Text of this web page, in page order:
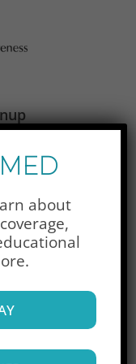
about